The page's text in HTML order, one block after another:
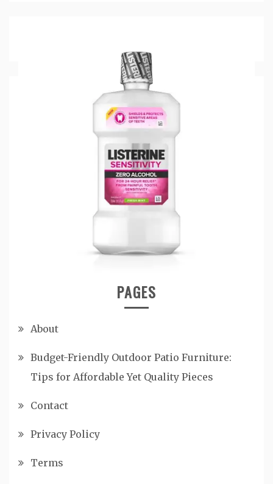
PAGES
About
Budget-Friendly Outdoor Patio Furniture:
Tips for Affordable Yet Quality Pieces
Contact
Privacy Policy
Terms